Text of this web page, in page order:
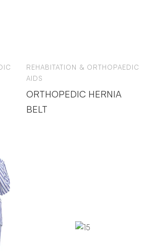
REHABITATION & ORTHOPAEDIC
AIDS
ORTHOPEDIC HERNIA
BELT